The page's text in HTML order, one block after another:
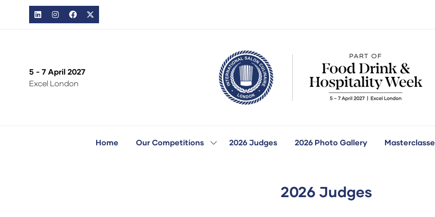
5 - 7 April 2027
Excel London
Home Our Competitions
Show2026 Judges 2026 Photo Gallery
2026 Judges